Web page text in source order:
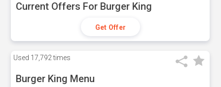
Current Offers For Burger King
Get Offer
Used 17,792 times
Burger King Menu